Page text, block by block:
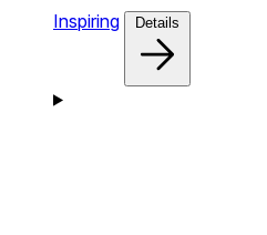
Inspiring Details